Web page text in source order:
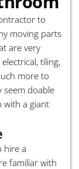
to
moving parts
are very
tiling,
more to
seem doable
with a giant
hire a
familiar with